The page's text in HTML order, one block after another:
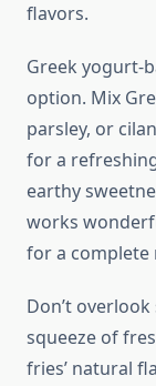
flavors.
Greek yogurt-
option. Mix
parsley, or
for a
earthy
works
for a complete
Don’t
squeeze of
fries’ natural